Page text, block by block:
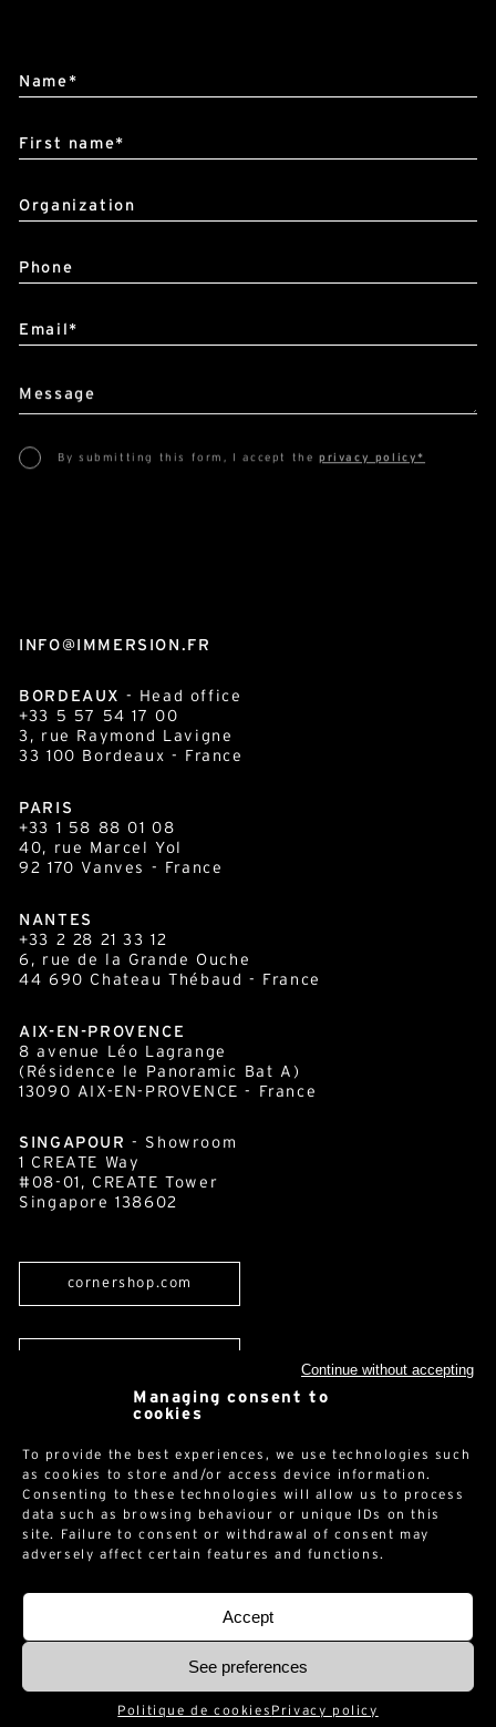
Managing consent to
cookies
To provide the best experiences, we use technologies such
as cookies to store and/or access device information.
Consenting to these technologies will allow us to process
data such as browsing behaviour or unique IDs on this
site. Failure to consent or withdrawal of consent may
adversely affect certain features and functions.
Accept
Continue without accepting
See preferences
Politique de cookies Privacy policy
INFO@IMMERSION.FR
BORDEAUX - Head office
+33 5 57 54 17 00
3, rue Raymond Lavigne
33 100 Bordeaux - France
PARIS
+33 1 58 88 01 08
40, rue Marcel Yol
92 170 Vanves - France
NANTES
+33 2 28 21 33 12
6, rue de la Grande Ouche
44 690 Chateau Thébaud - France
AIX-EN-PROVENCE
8 avenue Léo Lagrange
(Résidence le Panoramic Bat A)
13090 AIX-EN-PROVENCE - France
SINGAPOUR - Showroom
1 CREATE Way
#08-01, CREATE Tower
Singapore 138602
cornershop.com
Name*
First name*
Organization
Phone
Email*
Message
This site is protected by reCAPTCHA and Google :
Legal notices - Privacy policy - © 2026 -